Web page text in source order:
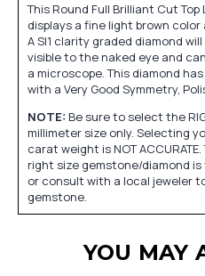
This Round Full Brilliant Cut
displays a fine light brown color
A SI1 clarity graded diamond
visible to the naked eye and
a microscope. This diamond
with a Very Good Symmetry,
NOTE: Be sure to select the
millimeter size only. Selecting
carat weight is NOT
right size gemstone/diamond
or consult with a local jeweler
gemstone.
YOU MAY